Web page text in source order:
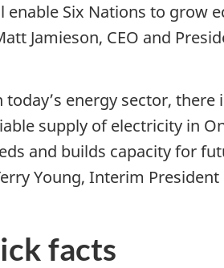
enable Six Nations to grow
Jamieson, CEO and
today’s energy sector,
supply of electricity in
and builds capacity for
Young, Interim
facts